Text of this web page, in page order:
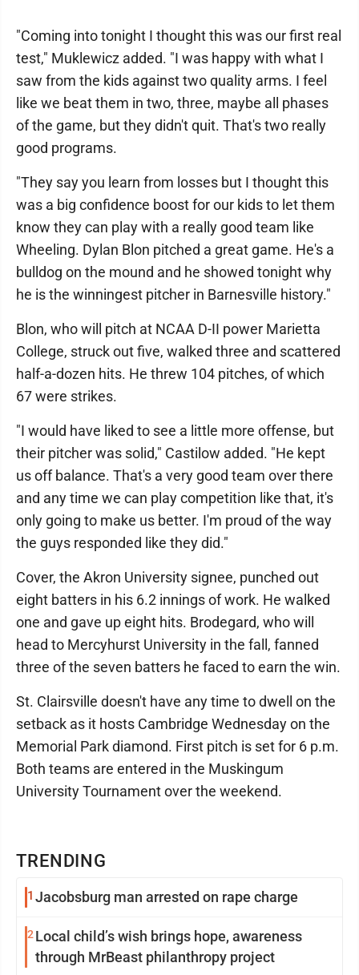
TRENDING
1 Jacobsburg man arrested on rape charge
2 Local child’s wish brings hope, awareness
through MrBeast philanthropy project
"Coming into tonight I thought this was our first real
test," Muklewicz added. "I was happy with what I
saw from the kids against two quality arms. I feel
like we beat them in two, three, maybe all phases
of the game, but they didn't quit. That's two really
good programs.
"They say you learn from losses but I thought this
was a big confidence boost for our kids to let them
know they can play with a really good team like
Wheeling. Dylan Blon pitched a great game. He's a
bulldog on the mound and he showed tonight why
he is the winningest pitcher in Barnesville history."
Blon, who will pitch at NCAA D-II power Marietta
College, struck out five, walked three and scattered
half-a-dozen hits. He threw 104 pitches, of which
67 were strikes.
"I would have liked to see a little more offense, but
their pitcher was solid," Castilow added. "He kept
us off balance. That's a very good team over there
and any time we can play competition like that, it's
only going to make us better. I'm proud of the way
the guys responded like they did."
Cover, the Akron University signee, punched out
eight batters in his 6.2 innings of work. He walked
one and gave up eight hits. Brodegard, who will
head to Mercyhurst University in the fall, fanned
three of the seven batters he faced to earn the win.
St. Clairsville doesn't have any time to dwell on the
setback as it hosts Cambridge Wednesday on the
Memorial Park diamond. First pitch is set for 6 p.m.
Both teams are entered in the Muskingum
University Tournament over the weekend.